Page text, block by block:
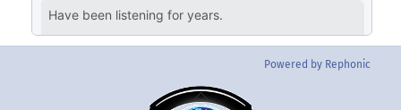
Powered by Rephonic
Back